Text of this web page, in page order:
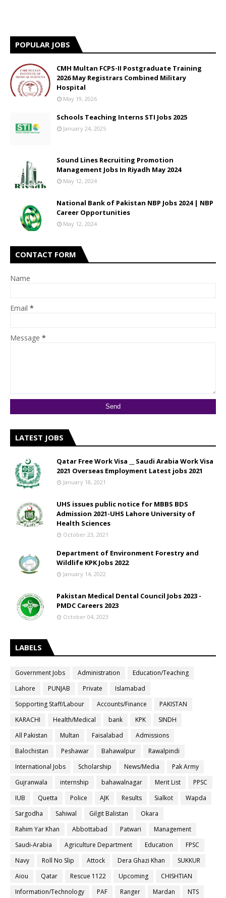
POPULAR JOBS
CMH Multan FCPS-II Postgraduate Training
2026 May Registrars Combined Military
Hospital
May 19, 2026
Schools Teaching Interns STI Jobs 2025
January 24, 2025
Sound Lines Recruiting Promotion
Management Jobs In Riyadh May 2024
May 12, 2024
National Bank of Pakistan NBP Jobs 2024 | NBP
Career Opportunities
May 12, 2024
CONTACT FORM
Name
Email *
Message *
LATEST JOBS
Qatar Free Work Visa __ Saudi Arabia Work Visa
2021 Overseas Employment Latest jobs 2021
January 18, 2021
UHS issues public notice for MBBS BDS
Admission 2021-UHS Lahore University of
Health Sciences
October 23, 2021
Department of Environment Forestry and
Wildlife KPK Jobs 2022
January 14, 2022
Pakistan Medical Dental Council Jobs 2023 -
PMDC Careers 2023
October 04, 2023
LABELS
Government Jobs Administration
Education/Teaching
Lahore
PUNJAB Private
Islamabad
Sopporting Staff/Labour
Accounts/Finance
PAKISTAN
KARACHI
Health/Medical bank KPK
SINDH
All Pakistan
Multan Faisalabad
Admissions
Balochistan
Peshawar Bahawalpur
Rawalpindi
International Jobs
Scholarship News/Media
Pak Army
Gujranwala
internship bahawalnagar Merit List
PPSC
IUB
Quetta Police AJK Results Sialkot
Wapda
Sargodha
Sahiwal Gilgit Balistan
Okara
Rahim Yar Khan
Abbottabad Patwari
Management
Saudi-Arabia
Agriculture Department Education
FPSC
Navy
Roll No Slip Attock Dera Ghazi Khan
SUKKUR
Aiou
Qatar Rescue 1122 Upcoming
CHISHTIAN
Information/Technology
PAF Ranger Mardan
NTS